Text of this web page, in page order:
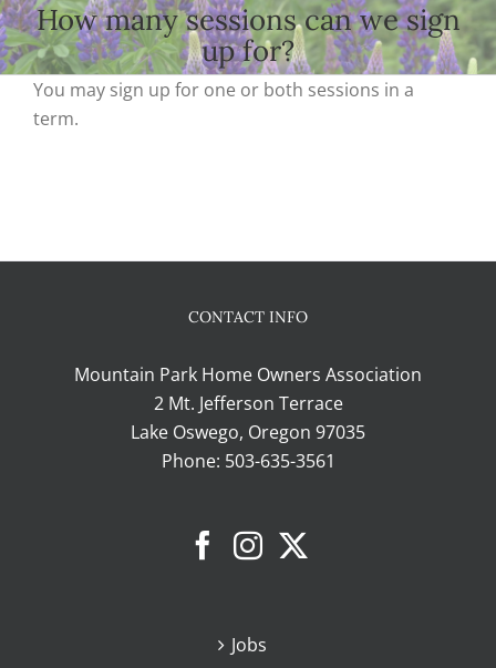
How many sessions can we sign
up for?
You may sign up for one or both sessions in a
term.
CONTACT INFO
Mountain Park Home Owners Association
2 Mt. Jefferson Terrace
Lake Oswego, Oregon 97035
Phone: 503-635-3561
Jobs